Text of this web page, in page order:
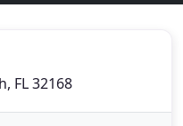
FL 32168